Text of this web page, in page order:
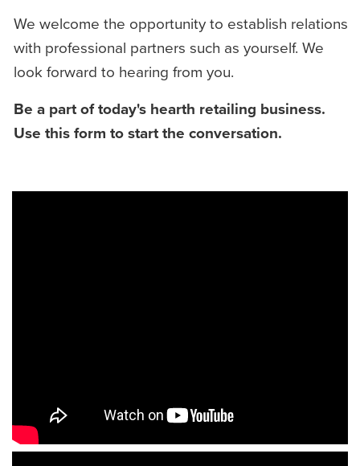
We welcome the opportunity to establish relations
with professional partners such as yourself. We
look forward to hearing from you.
Be a part of today's hearth retailing business.
Use this form to start the conversation.